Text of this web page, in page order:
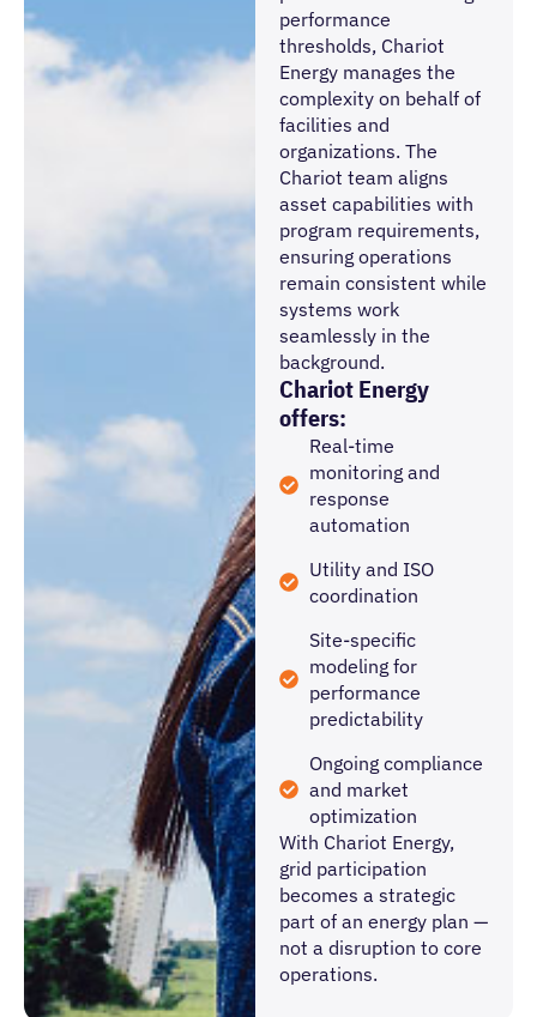
performance
thresholds, Chariot
Energy manages the
complexity on behalf of
facilities and
organizations. The
Chariot team aligns
asset capabilities with
program requirements,
ensuring operations
remain consistent while
systems work
seamlessly in the
background.
Chariot Energy
offers:
Real-time
monitoring and
response
automation
Utility and ISO
coordination
Site-specific
modeling for
performance
predictability
Ongoing compliance
and market
optimization
With Chariot Energy,
grid participation
becomes a strategic
part of an energy plan —
not a disruption to core
operations.